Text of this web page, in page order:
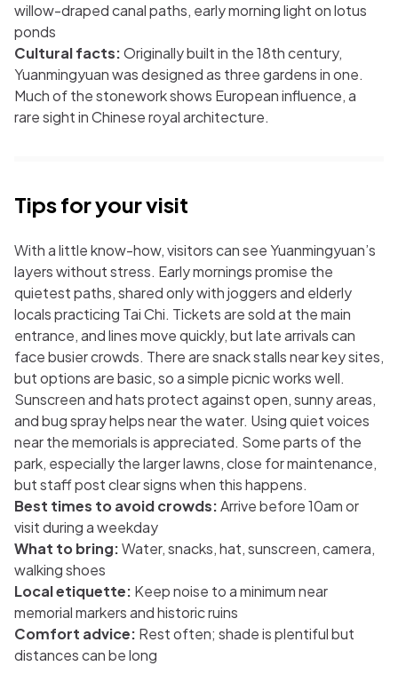
willow-draped canal paths, early morning light on lotus
ponds
Cultural facts:Originally built in the 18th century,
Yuanmingyuan was designed as three gardens in one.
Much of the stonework shows European influence, a
rare sight in Chinese royal architecture.
Tips for your visit
With a little know-how, visitors can see Yuanmingyuan’s
layers without stress. Early mornings promise the
quietest paths, shared only with joggers and elderly
locals practicing Tai Chi. Tickets are sold at the main
entrance, and lines move quickly, but late arrivals can
face busier crowds. There are snack stalls near key sites,
but options are basic, so a simple picnic works well.
Sunscreen and hats protect against open, sunny areas,
and bug spray helps near the water. Using quiet voices
near the memorials is appreciated. Some parts of the
park, especially the larger lawns, close for maintenance,
but staff post clear signs when this happens.
Best times to avoid crowds:Arrive before 10am or
visit during a weekday
What to bring:Water, snacks, hat, sunscreen, camera,
walking shoes
Local etiquette: Keep noise to a minimum near
memorial markers and historic ruins
Comfort advice: Rest often; shade is plentiful but
distances can be long